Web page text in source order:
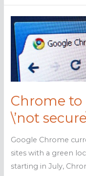
measures
anyone
can
master
Chrome to
\’not
Google Chrome
sites with a green
starting in July,